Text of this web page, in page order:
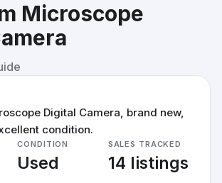
Microscope
Digital Camera, brand new,
condition.
CONDITION
Used
SALES TRACKED
14 listings